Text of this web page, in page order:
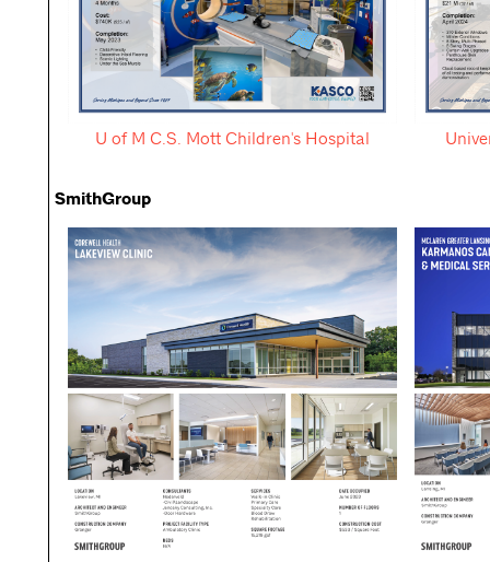
U of M C.S. Mott Children's Hospital
SmithGroup